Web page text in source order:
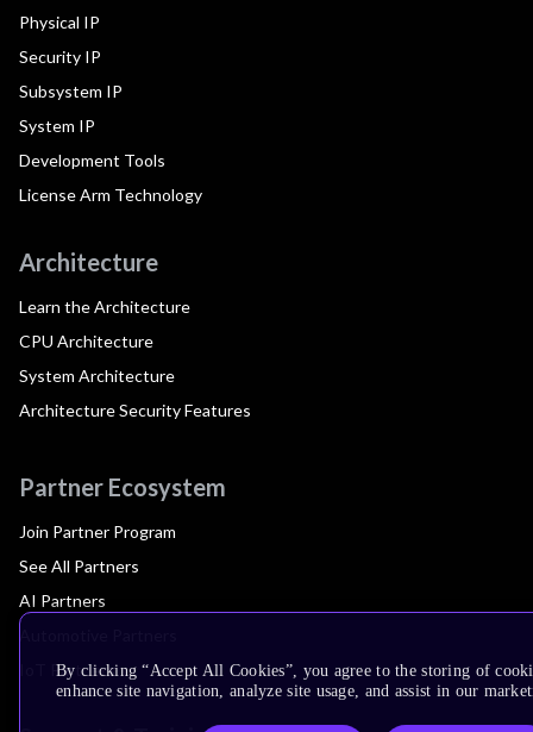
Physical IP
Security IP
Subsystem IP
System IP
Development Tools
License Arm Technology
Architecture
Learn the Architecture
CPU Architecture
System Architecture
Architecture Security Features
Partner Ecosystem
Join Partner Program
See All Partners
AI Partners
IoT Partners
By clicking “Accept All Cookies”, you agree to the storing of
enhance site navigation, analyze site usage, and assist in our